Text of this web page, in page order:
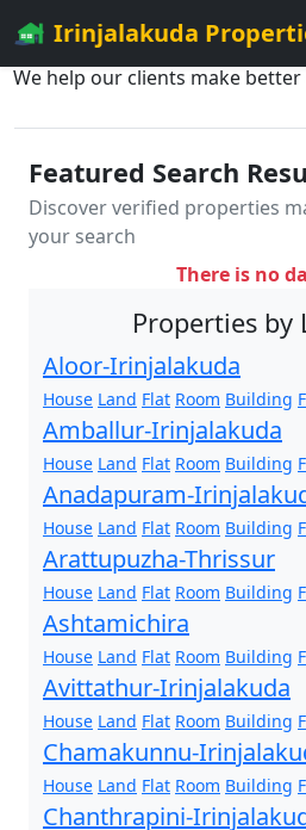
Irinjalakuda
We help our clients make better
Featured Search
Discover verified properties
your search
There is no
Properties by
Aloor-Irinjalakuda
House Land Flat Room Building
Amballur-Irinjalakuda
House Land Flat Room Building
Anadapuram-
House Land Flat Room Building
Arattupuzha-Thrissur
House Land Flat Room Building
Ashtamichira
House Land Flat Room Building
Avittathur-Irinjalakuda
House Land Flat Room Building
Chamakunnu-
House Land Flat Room Building
Chanthrapini-